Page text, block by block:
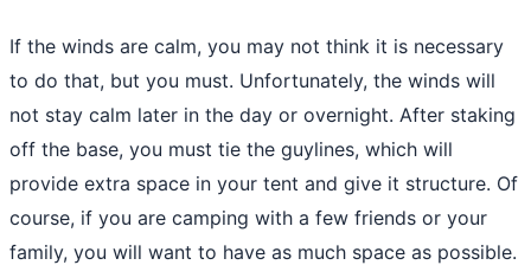
If the winds are calm, you may not think it is necessary
to do that, but you must. Unfortunately, the winds will
not stay calm later in the day or overnight. After staking
off the base, you must tie the guylines, which will
provide extra space in your tent and give it structure. Of
course, if you are camping with a few friends or your
family, you will want to have as much space as possible.